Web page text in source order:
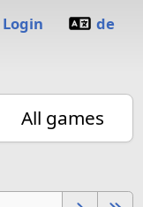
Login de
All games